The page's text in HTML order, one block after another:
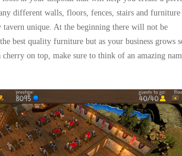
different walls, floors, fences, stairs and furniture
unique. At the beginning there will not be
best quality furniture but as your business grows
on top, make sure to think of an amazing